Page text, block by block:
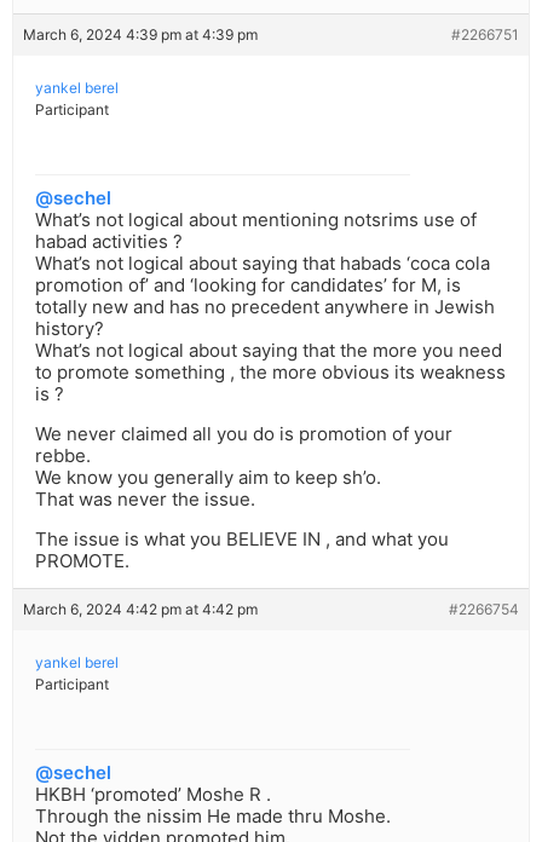
March 6, 2024 4:39 pm at 4:39 pm #2266751
yankel berel
Participant
@sechel
What’s not logical about mentioning notsrims use of
habad activities ?
What’s not logical about saying that habads ‘coca cola
promotion of’ and ‘looking for candidates’ for M, is
totally new and has no precedent anywhere in Jewish
history?
What’s not logical about saying that the more you need
to promote something , the more obvious its weakness
is ?
We never claimed all you do is promotion of your
rebbe.
We know you generally aim to keep sh’o.
That was never the issue.
The issue is what you BELIEVE IN , and what you
PROMOTE.
March 6, 2024 4:42 pm at 4:42 pm #2266754
yankel berel
Participant
@sechel
HKBH ‘promoted’ Moshe R .
Through the nissim He made thru Moshe.